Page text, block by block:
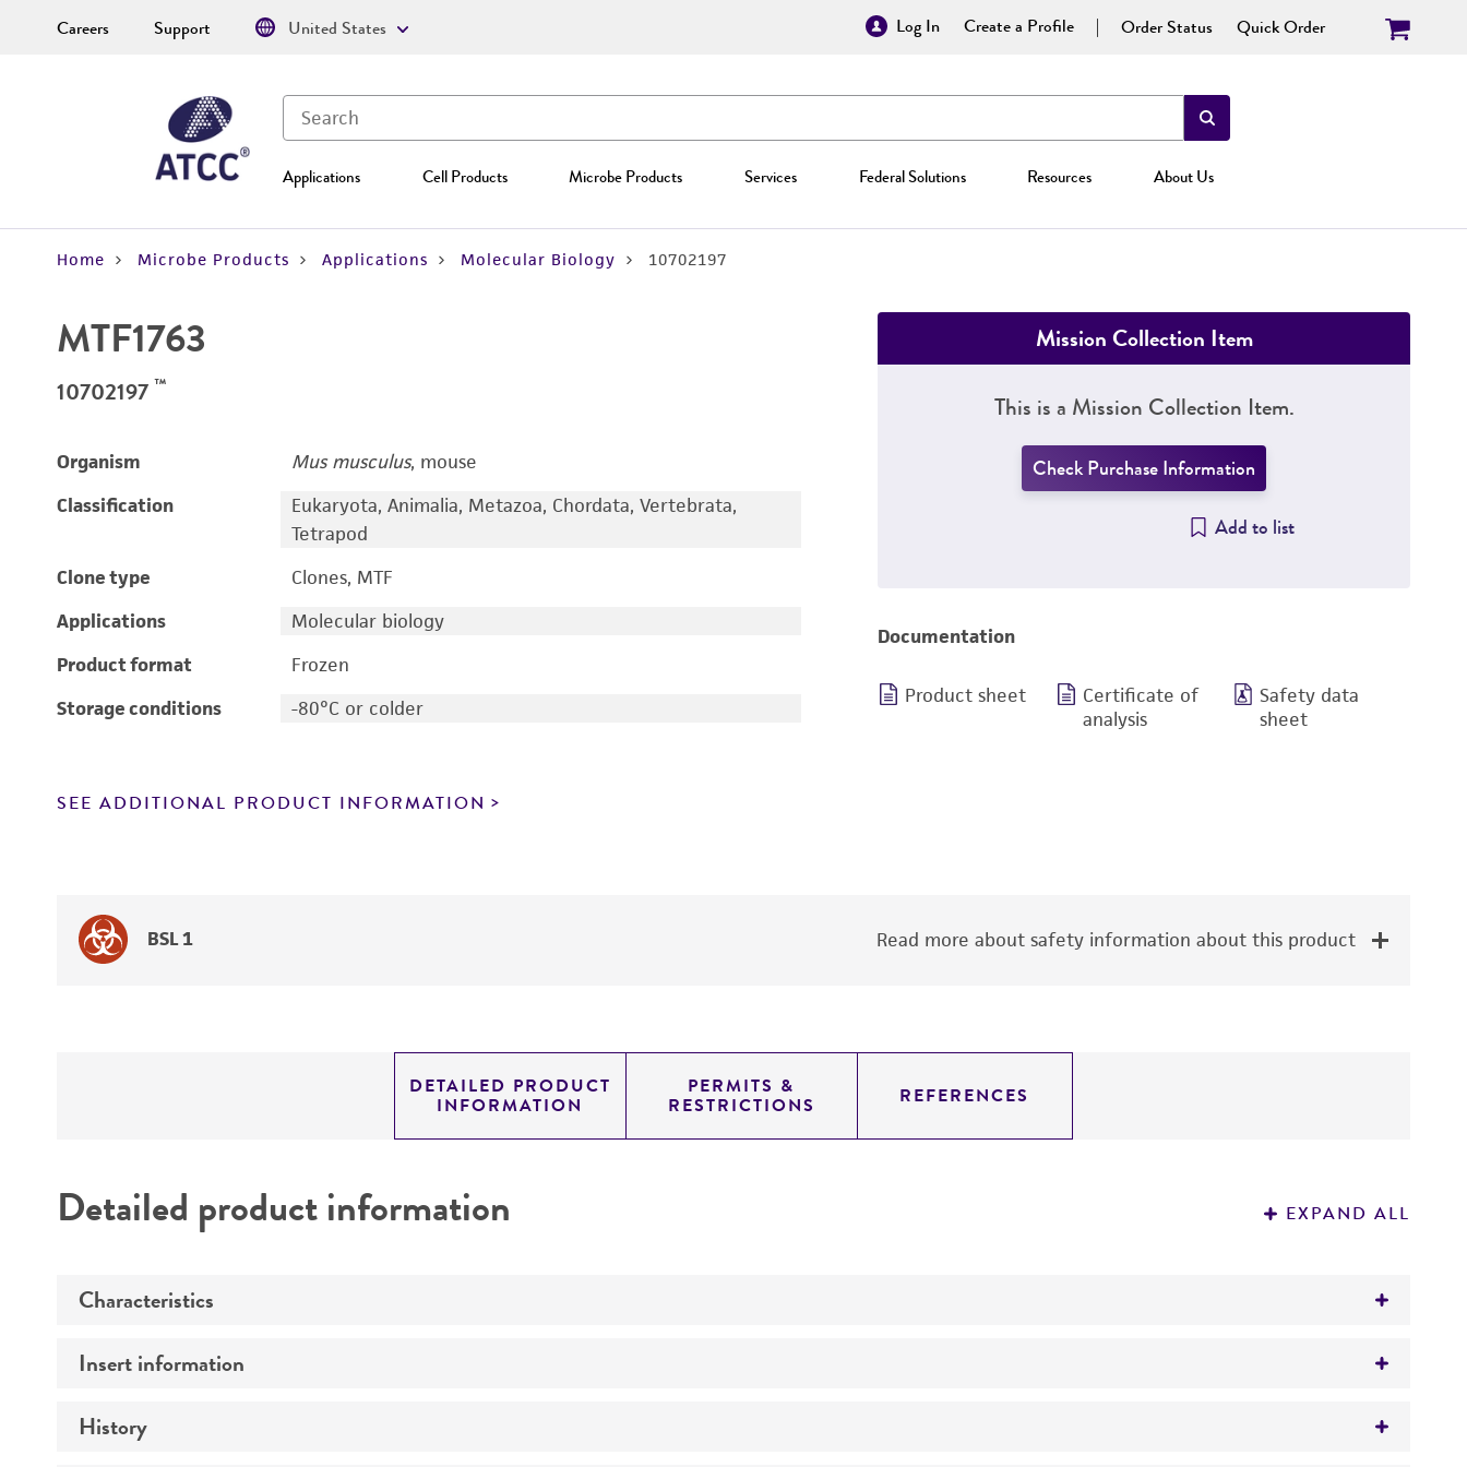
Log In Create a Profile Order Status Quick Order
Applications Cell Products Microbe Products Services Federal Solutions Resources About Us
Careers Support United States
Home Microbe Products Applications Molecular Biology 10702197
MTF1763
10702197 ™
Organism Mus musculus, mouse
Classification
Eukaryota, Animalia, Metazoa, Chordata, Vertebrata,
Tetrapod
Clone type
Clones, MTF
Applications
Molecular biology
Product format
Frozen
Storage conditions
-80°C or colder
SEE ADDITIONAL PRODUCT INFORMATION
Mission Collection Item
This is a Mission Collection Item.
Check Purchase Information
Add to list
Documentation
Product sheet
Certificate of
analysis
Safety data
sheet
BSL 1 Read more about safety information about this product
DETAILED PRODUCT
INFORMATION
PERMITS &
RESTRICTIONS REFERENCES
Detailed product information EXPAND ALL
Characteristics
Mycoplasma contamination
Insert information
Insert size (kb)
History